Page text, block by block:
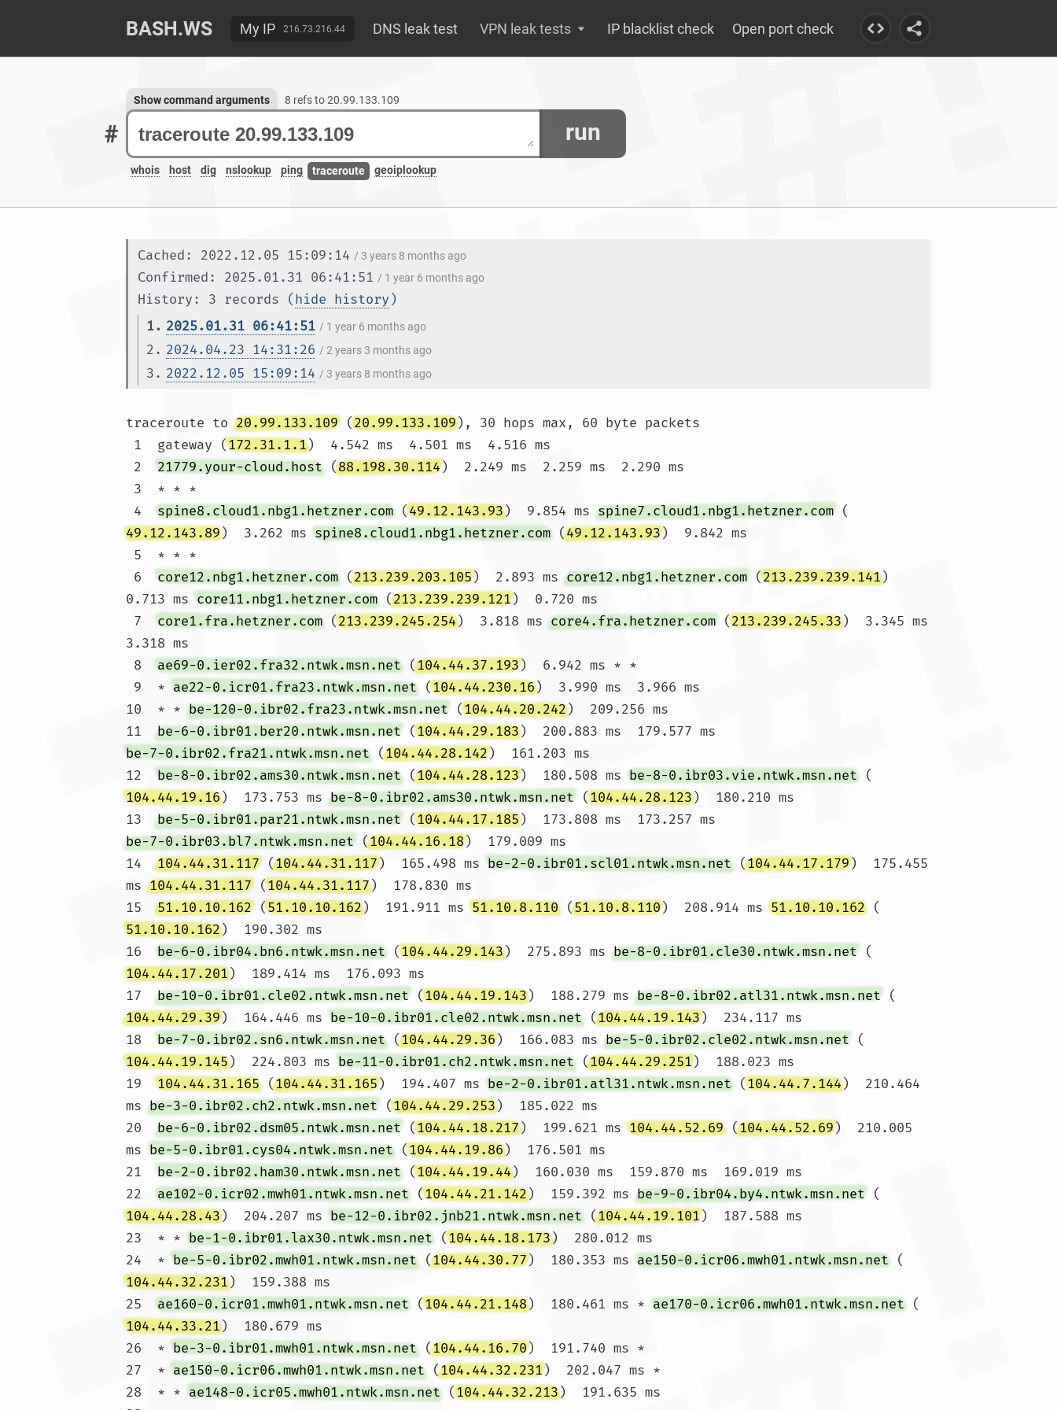
BASH.WS My IP 216.73.216.44 DNS leak test VPN leak tests IP blacklist check Open port check
# run
whois host dig nslookup ping traceroute geoiplookup
Show command arguments 8 refs to 20.99.133.109
Cached: 2022.12.05 15:09:14 / 3 years 8 months ago
Confirmed: 2025.01.31 06:41:51 / 1 year 6 months ago
History: 3 records (hide history )
1. 2025.01.31 06:41:51 / 1 year 6 months ago
2. 2024.04.23 14:31:26 / 2 years 3 months ago
3. 2022.12.05 15:09:14 / 3 years 8 months ago
traceroute to 20.99.133.109 (20.99.133.109), 30 hops max, 60 byte packets
1  gateway (172.31.1.1)  4.542 ms  4.501 ms  4.516 ms
2 21779.your-cloud.host (88.198.30.114)  2.249 ms  2.259 ms  2.290 ms
4 spine8.cloud1.nbg1.hetzner.com (49.12.143.93)  9.854 ms spine7.cloud1.nbg1.hetzner.com (
49.12.143.89)  3.262 ms spine8.cloud1.nbg1.hetzner.com (49.12.143.93)  9.842 ms
6 core12.nbg1.hetzner.com (213.239.203.105)  2.893 ms core12.nbg1.hetzner.com (213.239.239.141)
0.713 ms core11.nbg1.hetzner.com (213.239.239.121)  0.720 ms
7 core1.fra.hetzner.com (213.239.245.254)  3.818 ms core4.fra.hetzner.com (213.239.245.33)  3.345 ms
3.318 ms
8 ae69-0.ier02.fra32.ntwk.msn.net (104.44.37.193)  6.942 ms * *
9  * ae22-0.icr01.fra23.ntwk.msn.net (104.44.230.16)  3.990 ms  3.966 ms
10  * * be-120-0.ibr02.fra23.ntwk.msn.net (104.44.20.242)  209.256 ms
11 be-6-0.ibr01.ber20.ntwk.msn.net (104.44.29.183)  200.883 ms  179.577 ms
be-7-0.ibr02.fra21.ntwk.msn.net (104.44.28.142)  161.203 ms
12 be-8-0.ibr02.ams30.ntwk.msn.net (104.44.28.123)  180.508 ms be-8-0.ibr03.vie.ntwk.msn.net (
104.44.19.16)  173.753 ms be-8-0.ibr02.ams30.ntwk.msn.net (104.44.28.123)  180.210 ms
13 be-5-0.ibr01.par21.ntwk.msn.net (104.44.17.185)  173.808 ms  173.257 ms
be-7-0.ibr03.bl7.ntwk.msn.net (104.44.16.18)  179.009 ms
14 104.44.31.117 (104.44.31.117)  165.498 ms be-2-0.ibr01.scl01.ntwk.msn.net (104.44.17.179)  175.455
ms 104.44.31.117 (104.44.31.117)  178.830 ms
15 51.10.10.162 (51.10.10.162)  191.911 ms 51.10.8.110 (51.10.8.110)  208.914 ms 51.10.10.162 (
51.10.10.162)  190.302 ms
16 be-6-0.ibr04.bn6.ntwk.msn.net (104.44.29.143)  275.893 ms be-8-0.ibr01.cle30.ntwk.msn.net (
104.44.17.201)  189.414 ms  176.093 ms
17 be-10-0.ibr01.cle02.ntwk.msn.net (104.44.19.143)  188.279 ms be-8-0.ibr02.atl31.ntwk.msn.net (
104.44.29.39)  164.446 ms be-10-0.ibr01.cle02.ntwk.msn.net (104.44.19.143)  234.117 ms
18 be-7-0.ibr02.sn6.ntwk.msn.net (104.44.29.36)  166.083 ms be-5-0.ibr02.cle02.ntwk.msn.net (
104.44.19.145)  224.803 ms be-11-0.ibr01.ch2.ntwk.msn.net (104.44.29.251)  188.023 ms
19 104.44.31.165 (104.44.31.165)  194.407 ms be-2-0.ibr01.atl31.ntwk.msn.net (104.44.7.144)  210.464
ms be-3-0.ibr02.ch2.ntwk.msn.net (104.44.29.253)  185.022 ms
20 be-6-0.ibr02.dsm05.ntwk.msn.net (104.44.18.217)  199.621 ms 104.44.52.69 (104.44.52.69)  210.005
ms be-5-0.ibr01.cys04.ntwk.msn.net (104.44.19.86)  176.501 ms
21 be-2-0.ibr02.ham30.ntwk.msn.net (104.44.19.44)  160.030 ms  159.870 ms  169.019 ms
22 ae102-0.icr02.mwh01.ntwk.msn.net (104.44.21.142)  159.392 ms be-9-0.ibr04.by4.ntwk.msn.net (
104.44.28.43)  204.207 ms be-12-0.ibr02.jnb21.ntwk.msn.net (104.44.19.101)  187.588 ms
23  * * be-1-0.ibr01.lax30.ntwk.msn.net (104.44.18.173)  280.012 ms
24  * be-5-0.ibr02.mwh01.ntwk.msn.net (104.44.30.77)  180.353 ms ae150-0.icr06.mwh01.ntwk.msn.net (
104.44.32.231)  159.388 ms
25 ae160-0.icr01.mwh01.ntwk.msn.net (104.44.21.148)  180.461 ms * ae170-0.icr06.mwh01.ntwk.msn.net (
104.44.33.21)  180.679 ms
26  * be-3-0.ibr01.mwh01.ntwk.msn.net (104.44.16.70)  191.740 ms *
27  * ae150-0.icr06.mwh01.ntwk.msn.net (104.44.32.231)  202.047 ms *
28  * * ae148-0.icr05.mwh01.ntwk.msn.net (104.44.32.213)  191.635 ms